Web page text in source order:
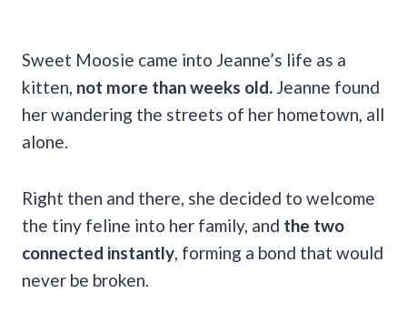
Sweet Moosie came into Jeanne’s life as a
kitten, not more than weeks old. Jeanne found
her wandering the streets of her hometown, all
alone.
Right then and there, she decided to welcome
the tiny feline into her family, and the two
connected instantly , forming a bond that would
never be broken.